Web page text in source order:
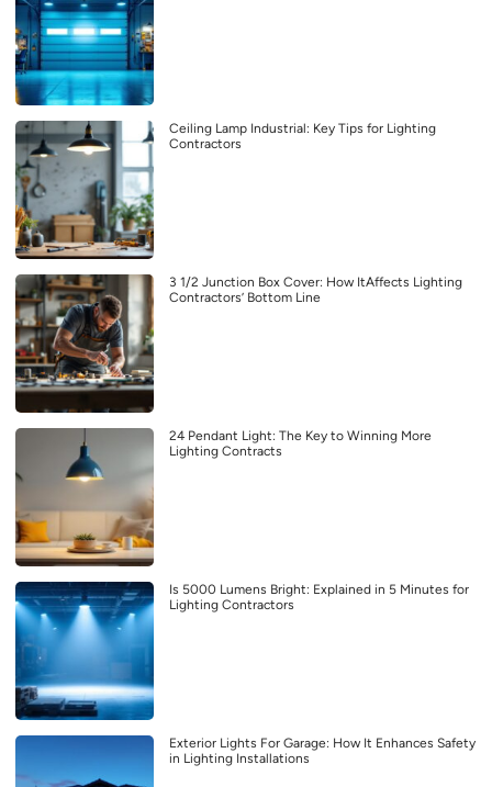
Ceiling Lamp Industrial: Key Tips for Lighting
Contractors
3 1/2 Junction Box Cover: How ItAffects Lighting
Contractors’ Bottom Line
24 Pendant Light: The Key to Winning More
Lighting Contracts
Is 5000 Lumens Bright: Explained in 5 Minutes for
Lighting Contractors
Exterior Lights For Garage: How It Enhances Safety
in Lighting Installations